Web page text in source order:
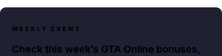
WEEKLY EVENT
Check this week’s GTA Online bonuses,